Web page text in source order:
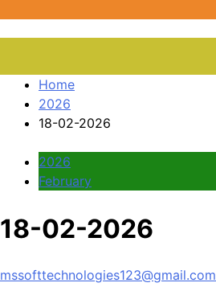
Home
2026
18-02-2026
2026
February
18-02-2026
mssofttechnologies123@gmail.com